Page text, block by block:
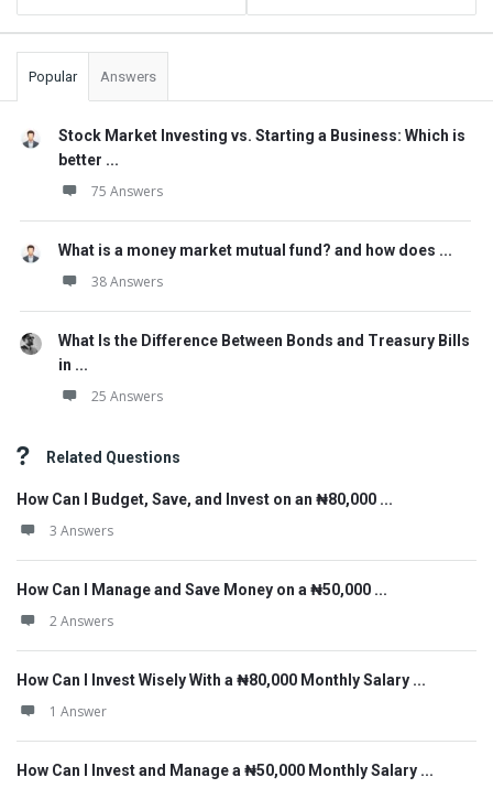
Popular Answers
Stock Market Investing vs. Starting a Business: Which is
better ...
75 Answers
What is a money market mutual fund? and how does ...
38 Answers
What Is the Difference Between Bonds and Treasury Bills
in ...
25 Answers
Related Questions
How Can I Budget, Save, and Invest on an ₦80,000 ...
3 Answers
How Can I Manage and Save Money on a ₦50,000 ...
2 Answers
How Can I Invest Wisely With a ₦80,000 Monthly Salary ...
1 Answer
How Can I Invest and Manage a ₦50,000 Monthly Salary ...